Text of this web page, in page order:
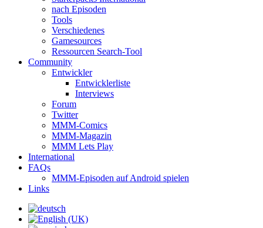
nach Episoden
Tools
Verschiedenes
Gamesources
Ressourcen Search-Tool
Community
Entwickler
Entwicklerliste
Interviews
Forum
Twitter
MMM-Comics
MMM-Magazin
MMM Lets Play
International
FAQs
MMM-Episoden auf Android spielen
Links